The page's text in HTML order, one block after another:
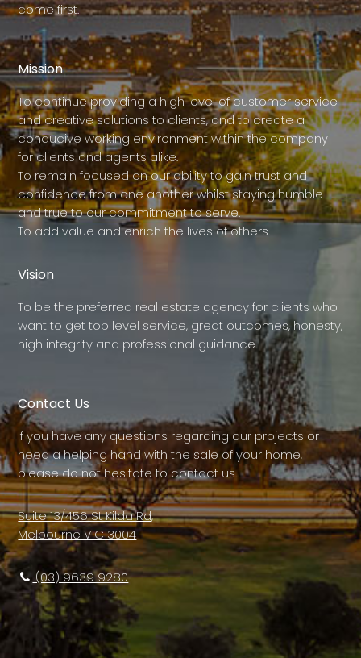
come first.
Mission
To continue providing a high level of customer service
and creative solutions to clients, and to create a
conducive working environment within the company
for clients and agents alike.
To remain focused on our ability to gain trust and
confidence from one another whilst staying humble
and true to our commitment to serve.
To add value and enrich the lives of others.
Vision
To be the preferred real estate agency for clients who
want to get top level service, great outcomes, honesty,
high integrity and professional guidance.
Contact Us
If you have any questions regarding our projects or
need a helping hand with the sale of your home,
please do not hesitate to contact us.
Suite 13/456 St Kilda Rd,
Melbourne VIC 3004
(03) 9639 9280